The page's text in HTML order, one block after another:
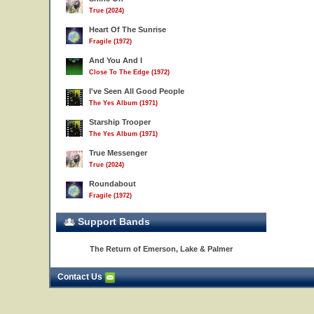
True (2024)
Heart Of The Sunrise
Fragile (1972)
And You And I
Close To The Edge (1972)
I've Seen All Good People
The Yes Album (1971)
Starship Trooper
The Yes Album (1971)
True Messenger
True (2024)
Roundabout
Fragile (1972)
Support Bands
The Return of Emerson, Lake & Palmer
Contact Us